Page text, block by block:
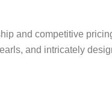
and competitive
and intricately